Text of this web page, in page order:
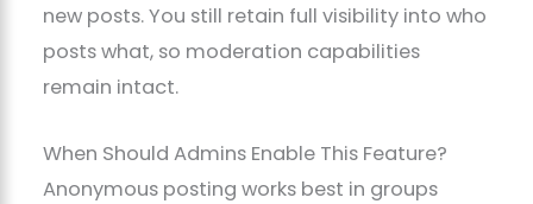
new posts. You still retain full visibility into who
posts what, so moderation capabilities
remain intact.
When Should Admins Enable This Feature?
Anonymous posting works best in groups